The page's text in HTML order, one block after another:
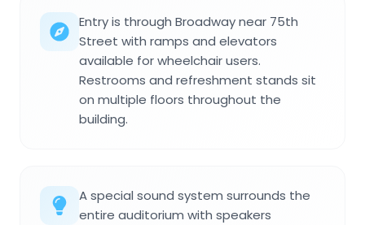
Entry is through Broadway near 75th
Street with ramps and elevators
available for wheelchair users.
Restrooms and refreshment stands sit
on multiple floors throughout the
building.
A special sound system surrounds the
entire auditorium with speakers